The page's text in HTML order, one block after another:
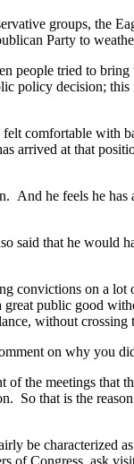
groups, the
Party to
tried to bring
policy decision;
comfortable with
at that
he feels he
that he would
on a lot
public good
without crossing
on why you
meetings that
that is the
be characterized
of Congress, ask